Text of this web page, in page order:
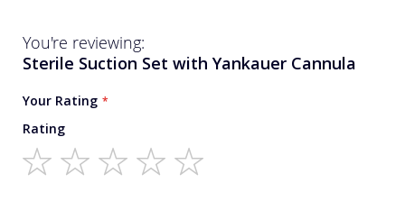
You're reviewing:
Sterile Suction Set with Yankauer Cannula
Your Rating
Rating